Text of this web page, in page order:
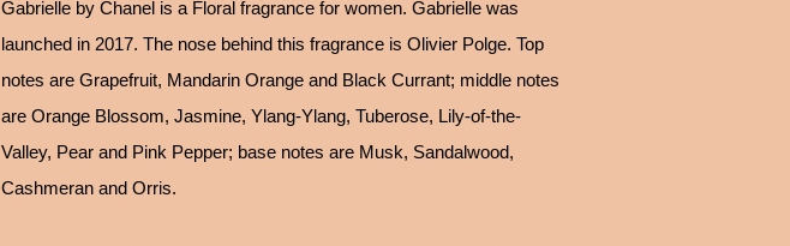
Gabrielle by Chanel is a Floral fragrance for women. Gabrielle was
launched in 2017. The nose behind this fragrance is Olivier Polge. Top
notes are Grapefruit, Mandarin Orange and Black Currant; middle notes
are Orange Blossom, Jasmine, Ylang-Ylang, Tuberose, Lily-of-the-
Valley, Pear and Pink Pepper; base notes are Musk, Sandalwood,
Cashmeran and Orris.